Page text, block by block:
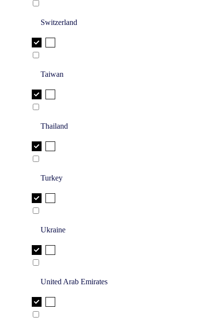
Switzerland
Taiwan
Thailand
Turkey
Ukraine
United Arab Emirates